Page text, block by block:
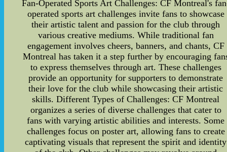
Fan-Operated Sports Art Challenges: CF Montreal's
operated sports art challenges invite fans to showcase
their artistic talent and passion for the club through
various creative mediums. While traditional fan
engagement involves cheers, banners, and chants, CF
Montreal has taken it a step further by encouraging
to express themselves through art. These challenges
provide an opportunity for supporters to demonstrate
their love for the club while showcasing their artistic
skills. Different Types of Challenges: CF Montreal
organizes a series of diverse challenges that cater to
fans with varying artistic abilities and interests. Some
challenges focus on poster art, allowing fans to create
captivating visuals that represent the spirit and identity